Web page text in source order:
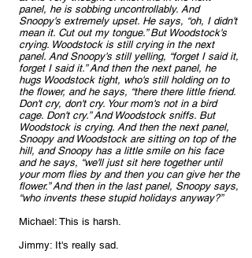
panel, he is sobbing uncontrollably. And
Snoopy's extremely upset. He says, “oh, I didn't
mean it. Cut out my tongue.” But Woodstock's
crying. Woodstock is still crying in the next
panel. And Snoopy's still yelling, “forget I said it,
forget I said it.” And then the next panel, he
hugs Woodstock tight, who's still holding on to
the flower, and he says, “there there little friend.
Don't cry, don't cry. Your mom's not in a bird
cage. Don't cry.” And Woodstock sniffs. But
Woodstock is crying. And then the next panel,
Snoopy and Woodstock are sitting on top of the
hill, and Snoopy has a little smile on his face
and he says, “we'll just sit here together until
your mom flies by and then you can give her the
flower.” And then in the last panel, Snoopy says,
“who invents these stupid holidays anyway?”
Michael: This is harsh.
Jimmy: It's really sad.